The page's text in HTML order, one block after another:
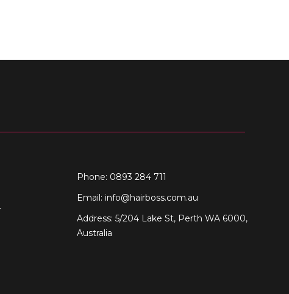
Phone: 0893 284 711
Email: info@hairboss.com.au
Address: 5/204 Lake St, Perth WA 6000,
Australia